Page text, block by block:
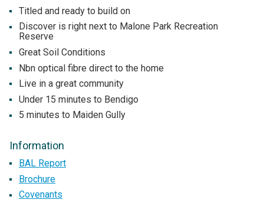
Titled and ready to build on
Discover is right next to Malone Park Recreation
Reserve
Great Soil Conditions
Nbn optical fibre direct to the home
Live in a great community
Under 15 minutes to Bendigo
5 minutes to Maiden Gully
Information
BAL Report
Brochure
Covenants